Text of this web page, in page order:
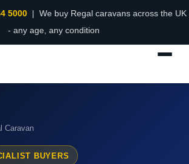
5000 | We buy Regal caravans across the UK
- any age, any condition
Caravan
BUYERS